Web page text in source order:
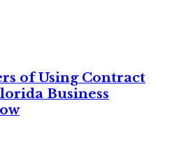
of Using Contract
Business